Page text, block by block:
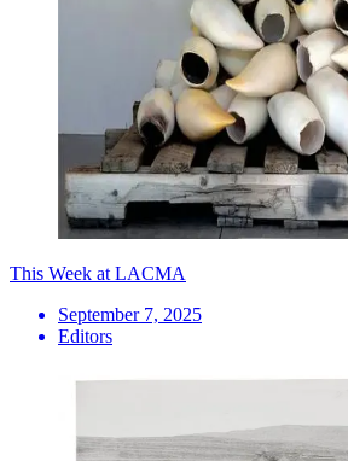
This Week at LACMA
September 7, 2025
Editors